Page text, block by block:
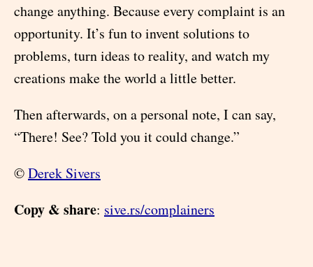
change anything. Because every complaint is an
opportunity. It’s fun to invent solutions to
problems, turn ideas to reality, and watch my
creations make the world a little better.
Then afterwards, on a personal note, I can say,
“There! See? Told you it could change.”
©Derek Sivers
Copy & share: sive.rs/complainers